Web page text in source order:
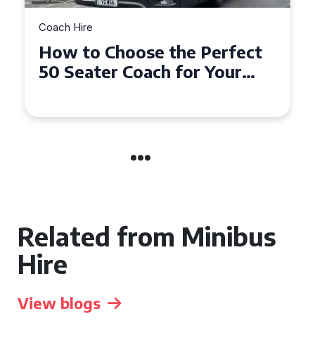
Coach Hire
How to Choose the Perfect
50 Seater Coach for Your
Related from Minibus
Hire
View blogs